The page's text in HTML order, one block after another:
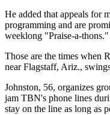
He added that appeals for
programming and are
weeklong "Praise-a-thons."
Those are the times when
near Flagstaff, Ariz.,
Johnston, 56, organizes
jam TBN's phone lines
stay on the line as long as